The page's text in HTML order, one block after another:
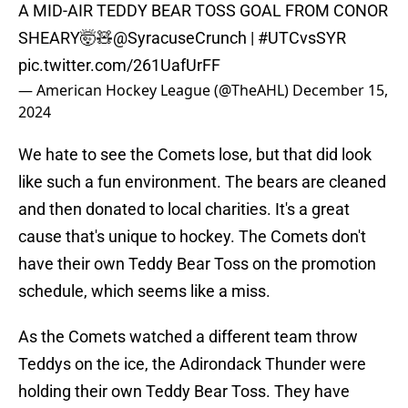
A MID-AIR TEDDY BEAR TOSS GOAL FROM CONOR
SHEARY🤯🧸@SyracuseCrunch | #UTCvsSYR
pic.twitter.com/261UafUrFF
— American Hockey League (@TheAHL) December 15,
2024
We hate to see the Comets lose, but that did look
like such a fun environment. The bears are cleaned
and then donated to local charities. It's a great
cause that's unique to hockey. The Comets don't
have their own Teddy Bear Toss on the promotion
schedule, which seems like a miss.
As the Comets watched a different team throw
Teddys on the ice, the Adirondack Thunder were
holding their own Teddy Bear Toss. They have